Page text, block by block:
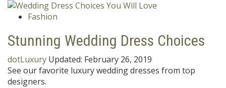
Fashion
Stunning Wedding Dress Choices
dotLuxury Updated: February 26, 2019
See our favorite luxury wedding dresses from top
designers.